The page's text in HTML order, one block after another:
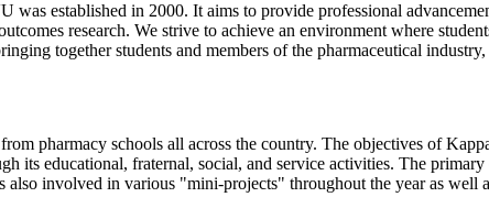
was established in 2000. It aims to provide professional
research. We strive to achieve an environment where
together students and members of the pharmaceutical
pharmacy schools all across the country. The objectives of
its educational, fraternal, social, and service activities. The
involved in various "mini-projects" throughout the year as well